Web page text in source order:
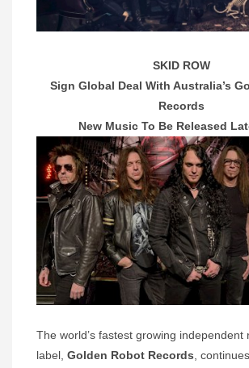
SKID ROW
Sign Global Deal With Australia’s
Records
New Music To Be Released
The world’s fastest growing independent
label, Golden Robot Records ,